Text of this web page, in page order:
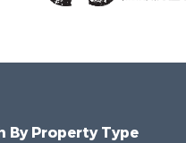
By Property Type